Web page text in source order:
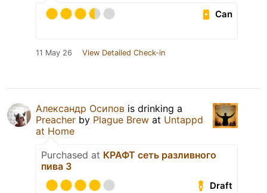
Can
11 May 26 View Detailed Check-in
Александр Осипов is drinking a
Preacher by Plague Brew at Untappd
at Home
Purchased at КРАФТ сеть разливного
пива 3
Draft